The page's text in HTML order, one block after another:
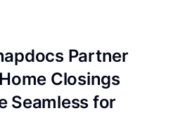
Partner
Closings
Seamless for